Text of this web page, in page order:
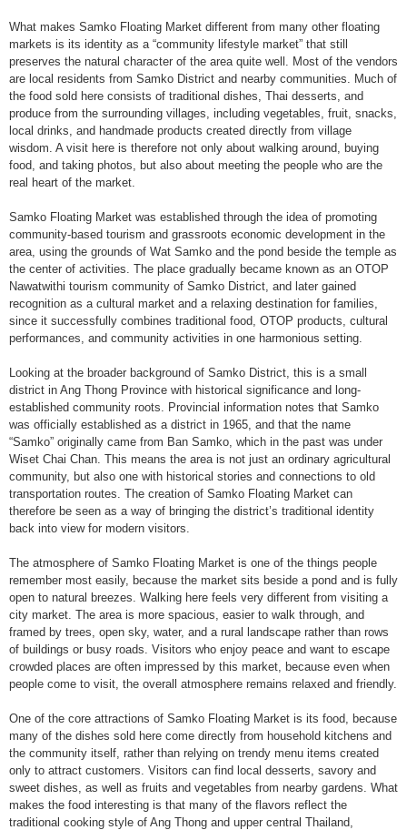
What makes Samko Floating Market different from many other floating
markets is its identity as a “community lifestyle market” that still
preserves the natural character of the area quite well. Most of the vendors
are local residents from Samko District and nearby communities. Much of
the food sold here consists of traditional dishes, Thai desserts, and
produce from the surrounding villages, including vegetables, fruit, snacks,
local drinks, and handmade products created directly from village
wisdom. A visit here is therefore not only about walking around, buying
food, and taking photos, but also about meeting the people who are the
real heart of the market.
Samko Floating Market was established through the idea of promoting
community-based tourism and grassroots economic development in the
area, using the grounds of Wat Samko and the pond beside the temple as
the center of activities. The place gradually became known as an OTOP
Nawatwithi tourism community of Samko District, and later gained
recognition as a cultural market and a relaxing destination for families,
since it successfully combines traditional food, OTOP products, cultural
performances, and community activities in one harmonious setting.
Looking at the broader background of Samko District, this is a small
district in Ang Thong Province with historical significance and long-
established community roots. Provincial information notes that Samko
was officially established as a district in 1965, and that the name
“Samko” originally came from Ban Samko, which in the past was under
Wiset Chai Chan. This means the area is not just an ordinary agricultural
community, but also one with historical stories and connections to old
transportation routes. The creation of Samko Floating Market can
therefore be seen as a way of bringing the district’s traditional identity
back into view for modern visitors.
The atmosphere of Samko Floating Market is one of the things people
remember most easily, because the market sits beside a pond and is fully
open to natural breezes. Walking here feels very different from visiting a
city market. The area is more spacious, easier to walk through, and
framed by trees, open sky, water, and a rural landscape rather than rows
of buildings or busy roads. Visitors who enjoy peace and want to escape
crowded places are often impressed by this market, because even when
people come to visit, the overall atmosphere remains relaxed and friendly.
One of the core attractions of Samko Floating Market is its food, because
many of the dishes sold here come directly from household kitchens and
the community itself, rather than relying on trendy menu items created
only to attract customers. Visitors can find local desserts, savory and
sweet dishes, as well as fruits and vegetables from nearby gardens. What
makes the food interesting is that many of the flavors reflect the
traditional cooking style of Ang Thong and upper central Thailand,